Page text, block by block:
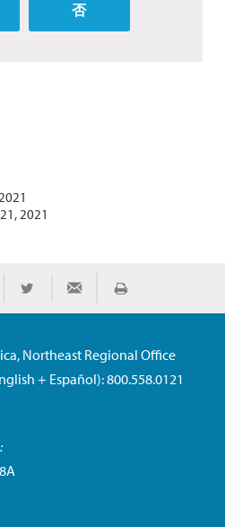
否
2021
on Facebook
Share on TwitterShare via Email
Print
Northeast Regional Office
+ Español): 800.558.0121